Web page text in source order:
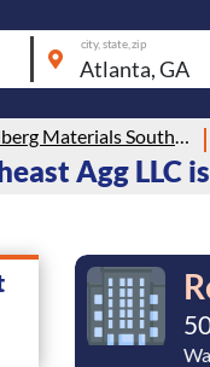
city, state, zip
Agg LLC